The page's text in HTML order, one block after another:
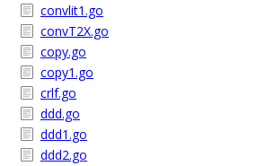
convlit1.go
convT2X.go
copy.go
copy1.go
crlf.go
ddd.go
ddd1.go
ddd2.go